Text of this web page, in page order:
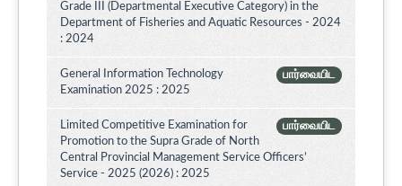
Grade III (Departmental Executive Category) in the
Department of Fisheries and Aquatic Resources - 2024
: 2024
பார்வையிட
General Information Technology
Examination 2025 : 2025
பார்வையிட
Limited Competitive Examination for
Promotion to the Supra Grade of North
Central Provincial Management Service Officers’
Service - 2025 (2026) : 2025